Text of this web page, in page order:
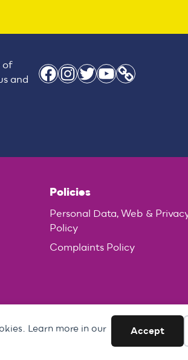
of
and
Facebook Instagram Twitter YouTube Link
Policies
Personal Data, Web &
Policy
Complaints Policy
Learn more in our
Accept